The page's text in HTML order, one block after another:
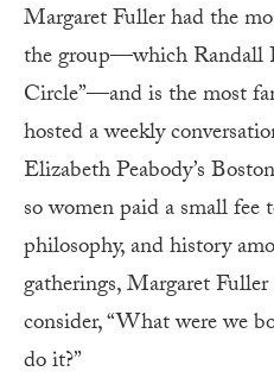
Margaret Fuller had the
the group—which Randall
Circle”—and is the most
hosted a weekly
Elizabeth Peabody’s
so women paid a small fee
philosophy, and history
gatherings, Margaret
consider, “What were we
do it?”